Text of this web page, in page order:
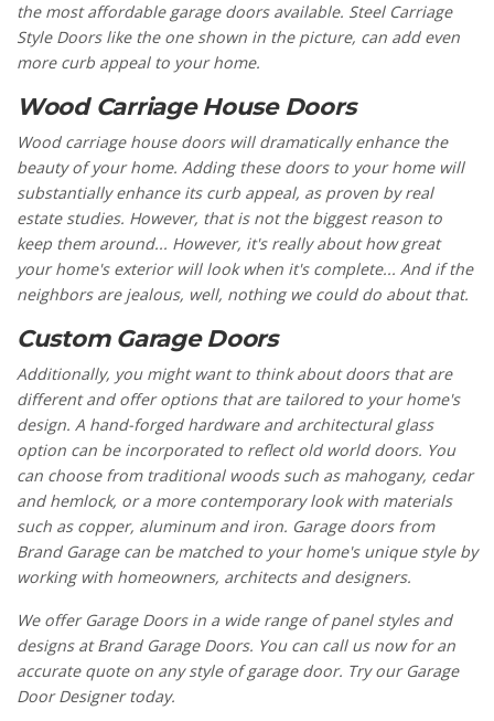
the most affordable garage doors available. Steel Carriage
Style Doors like the one shown in the picture, can add even
more curb appeal to your home.
Wood Carriage House Doors
Wood carriage house doors will dramatically enhance the
beauty of your home. Adding these doors to your home will
substantially enhance its curb appeal, as proven by real
estate studies. However, that is not the biggest reason to
keep them around... However, it's really about how great
your home's exterior will look when it's complete... And if the
neighbors are jealous, well, nothing we could do about that.
Custom Garage Doors
Additionally, you might want to think about doors that are
different and offer options that are tailored to your home's
design. A hand-forged hardware and architectural glass
option can be incorporated to reflect old world doors. You
can choose from traditional woods such as mahogany, cedar
and hemlock, or a more contemporary look with materials
such as copper, aluminum and iron. Garage doors from
Brand Garage can be matched to your home's unique style by
working with homeowners, architects and designers.
We offer Garage Doors in a wide range of panel styles and
designs at Brand Garage Doors. You can call us now for an
accurate quote on any style of garage door. Try our Garage
Door Designer today.